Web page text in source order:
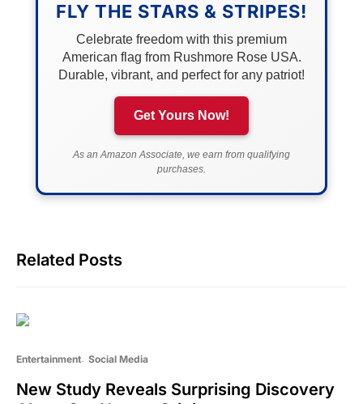
FLY THE STARS & STRIPES!
Celebrate freedom with this premium
American flag from Rushmore Rose USA.
Durable, vibrant, and perfect for any patriot!
Get Yours Now!
As an Amazon Associate, we earn from qualifying
purchases.
Related Posts
Entertainment Social Media
New Study Reveals Surprising Discovery